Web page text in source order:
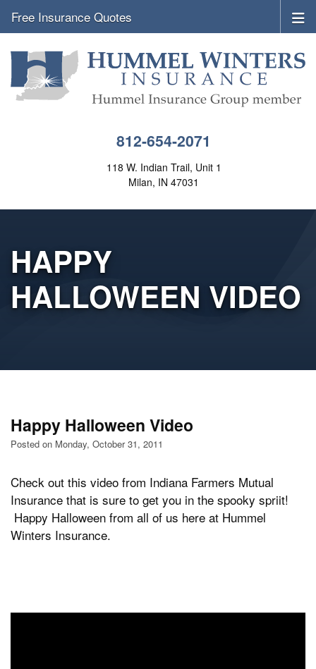
812-654-2071
118 W. Indian Trail, Unit 1
Milan, IN 47031
Free Insurance Quotes
HAPPY
HALLOWEEN VIDEO
Happy Halloween Video
Posted on Monday, October 31, 2011
Check out this video from Indiana Farmers Mutual
Insurance that is sure to get you in the spooky spriit!
Happy Halloween from all of us here at Hummel
Winters Insurance.